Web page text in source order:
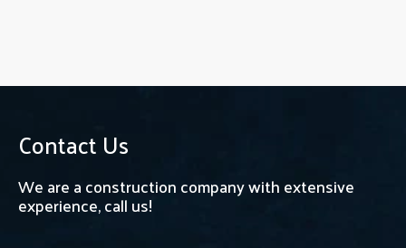
Contact Us
We are a construction company with extensive
experience, call us!